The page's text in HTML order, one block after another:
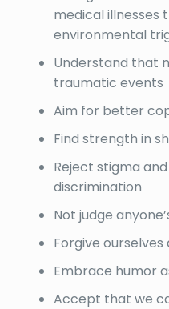
medical illnesses
environmental
Understand that
traumatic events
Aim for better
Find strength in
Reject stigma
discrimination
Not judge
Forgive
Embrace humor
Accept that we